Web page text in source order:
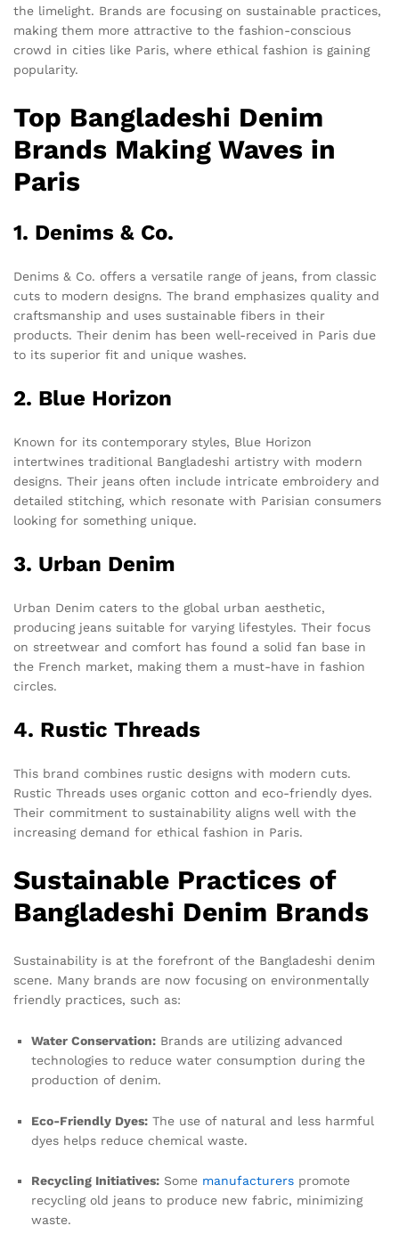
the limelight. Brands are focusing on sustainable practices,
making them more attractive to the fashion-conscious
crowd in cities like Paris, where ethical fashion is gaining
popularity.
Top Bangladeshi Denim
Brands Making Waves in
Paris
1. Denims & Co.
Denims & Co. offers a versatile range of jeans, from classic
cuts to modern designs. The brand emphasizes quality and
craftsmanship and uses sustainable fibers in their
products. Their denim has been well-received in Paris due
to its superior fit and unique washes.
2. Blue Horizon
Known for its contemporary styles, Blue Horizon
intertwines traditional Bangladeshi artistry with modern
designs. Their jeans often include intricate embroidery and
detailed stitching, which resonate with Parisian consumers
looking for something unique.
3. Urban Denim
Urban Denim caters to the global urban aesthetic,
producing jeans suitable for varying lifestyles. Their focus
on streetwear and comfort has found a solid fan base in
the French market, making them a must-have in fashion
circles.
4. Rustic Threads
This brand combines rustic designs with modern cuts.
Rustic Threads uses organic cotton and eco-friendly dyes.
Their commitment to sustainability aligns well with the
increasing demand for ethical fashion in Paris.
Sustainable Practices of
Bangladeshi Denim Brands
Sustainability is at the forefront of the Bangladeshi denim
scene. Many brands are now focusing on environmentally
friendly practices, such as:
Water Conservation: Brands are utilizing advanced
technologies to reduce water consumption during the
production of denim.
Eco-Friendly Dyes: The use of natural and less harmful
dyes helps reduce chemical waste.
Recycling Initiatives: Some manufacturers promote
recycling old jeans to produce new fabric, minimizing
waste.